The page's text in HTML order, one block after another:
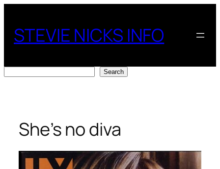
content
STEVIE NICKS INFO
Search
She’s no diva